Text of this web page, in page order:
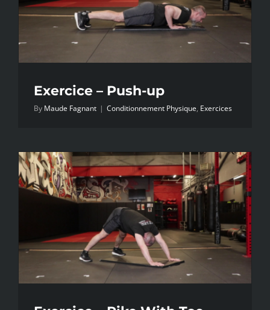
Exercice – Push-up
By Maude Fagnant | Conditionnement Physique, Exercices